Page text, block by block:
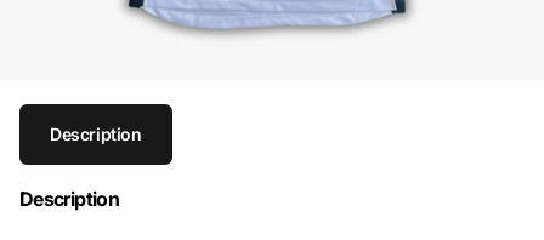
Description
Description